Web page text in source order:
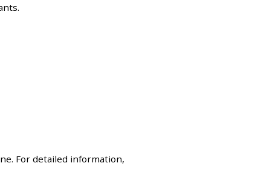
For detailed information,